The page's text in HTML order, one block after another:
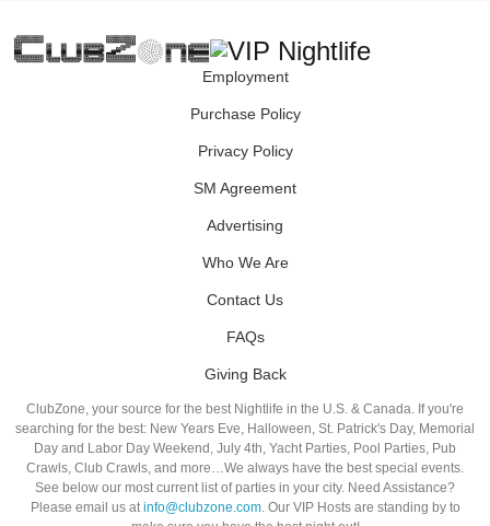
Employment
Purchase Policy
Privacy Policy
SM Agreement
Advertising
Who We Are
Contact Us
FAQs
Giving Back
ClubZone, your source for the best Nightlife in the U.S. & Canada. If you're
searching for the best: New Years Eve, Halloween, St. Patrick's Day, Memorial
Day and Labor Day Weekend, July 4th, Yacht Parties, Pool Parties, Pub
Crawls, Club Crawls, and more…We always have the best special events.
See below our most current list of parties in your city. Need Assistance?
Please email us atinfo@clubzone.com. Our VIP Hosts are standing by to